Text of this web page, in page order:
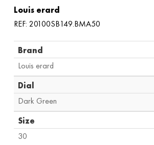
Louis erard
REF: 20100SB149.BMA50
Brand
Louis erard
Dial
Dark Green
Size
30